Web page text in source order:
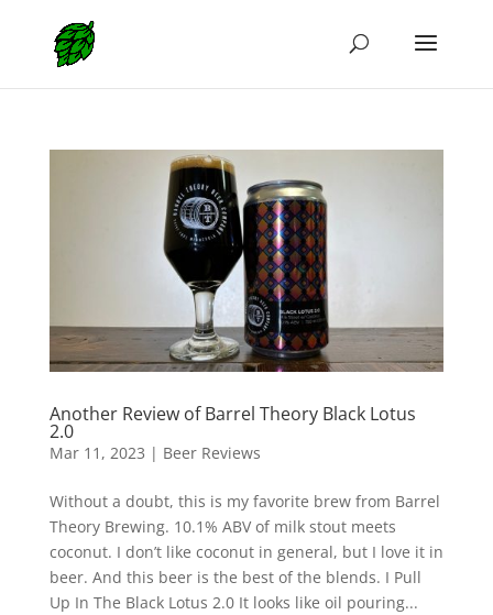
Another Review of Barrel Theory Black Lotus
2.0
Mar 11, 2023 | Beer Reviews
Without a doubt, this is my favorite brew from Barrel
Theory Brewing. 10.1% ABV of milk stout meets
coconut. I don’t like coconut in general, but I love it in
beer. And this beer is the best of the blends. I Pull
Up In The Black Lotus 2.0 It looks like oil pouring...